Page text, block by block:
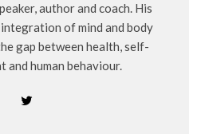
author and coach. His
of mind and body
gap between health, self-
and human behaviour.